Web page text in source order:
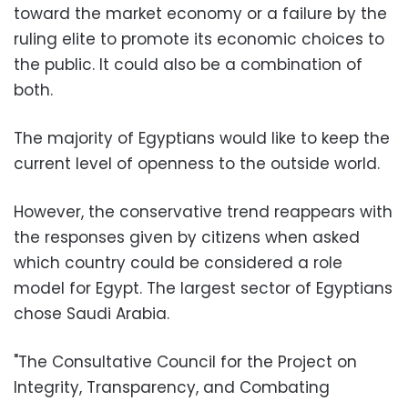
toward the market economy or a failure by the
ruling elite to promote its economic choices to
the public. It could also be a combination of
both.
The majority of Egyptians would like to keep the
current level of openness to the outside world.
However, the conservative trend reappears with
the responses given by citizens when asked
which country could be considered a role
model for Egypt. The largest sector of Egyptians
chose Saudi Arabia.
"The Consultative Council for the Project on
Integrity, Transparency, and Combating